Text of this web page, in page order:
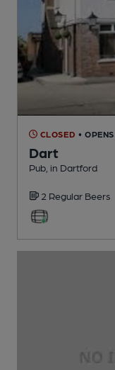
CLOSED •
Dart
Pub , in Dartford
2 Regular Beers